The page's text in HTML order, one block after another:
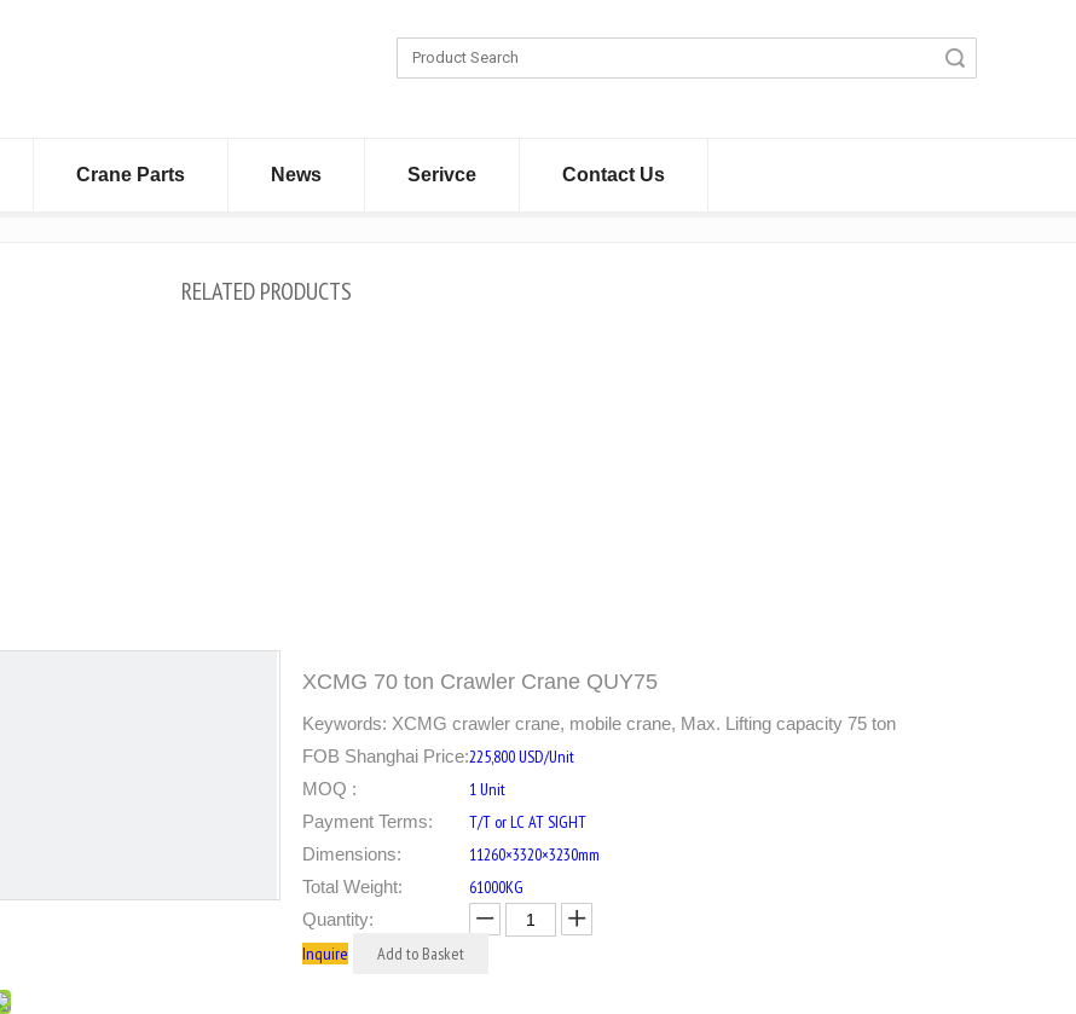
Crane Parts News Serivce Contact Us
RELATED PRODUCTS
XCMG 70 ton Crawler Crane QUY75
Keywords: XCMG crawler crane, mobile crane, Max. Lifting capacity 75 ton
FOB Shanghai Price:225,800 USD/Unit
MOQ : 1 Unit
Payment Terms: T/T or LC AT SIGHT
Dimensions: 11260×3320×3230mm
Total Weight: 61000KG
Quantity:
Inquire Add to Basket